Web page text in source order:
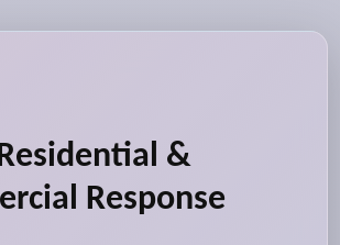
&
Response